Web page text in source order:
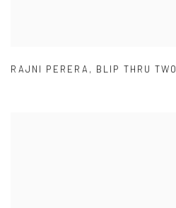
RAJNI PERERA , BLIP THRU TWO